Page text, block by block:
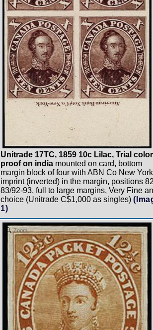
Unitrade 17TC, 1859 10c Lilac, Trial color
proof on india mounted on card, bottom
margin block of four with ABN Co New York
imprint (inverted) in the margin, positions
83/92-93, full to large margins, Very Fine
choice (Unitrade C$1,000 as singles)
1)
Zoom